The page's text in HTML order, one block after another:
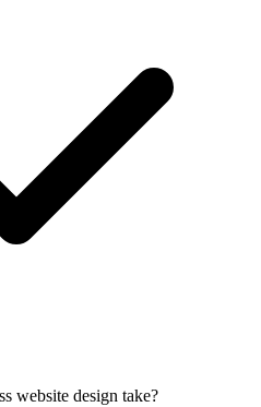
website design take?